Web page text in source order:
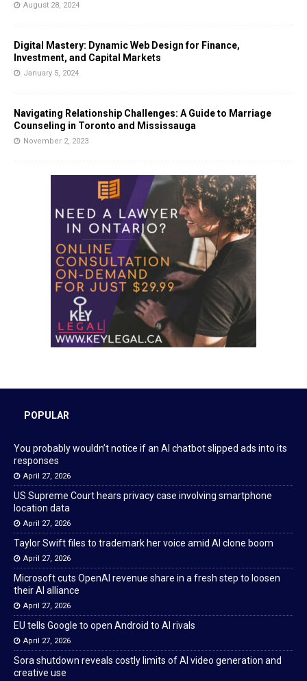
August 28, 2024
Digital Mastery: Dynamic Web Design for Finance,
Investment, and Capital Markets
January 5, 2024
Navigating Relationship Challenges: A Guide to Marriage
Counseling in Toronto and Mississauga
November 2, 2023
POPULAR
You probably wouldn’t notice if an AI chatbot slipped ads into its
responses
April 27, 2026
US Supreme Court hears privacy case involving smartphone
location data
April 27, 2026
Taylor Swift files to trademark her voice amid AI clone boom
April 27, 2026
Microsoft cuts OpenAI revenue share in a fresh step to loosen
their AI alliance
April 27, 2026
EU tells Google to open Android to AI rivals
April 27, 2026
Sora shutdown reveals costly limits of AI video generation and
creative use